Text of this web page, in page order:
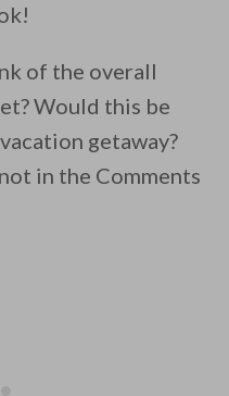
of the overall
Would this be
getaway?
in the Comments